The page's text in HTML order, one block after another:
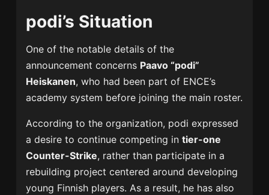
podi’s Situation
One of the notable details of the
announcement concerns Paavo “podi”
Heiskanen, who had been part of ENCE’s
academy system before joining the main roster.
According to the organization, podi expressed
a desire to continue competing intier-one
Counter-Strike, rather than participate in a
rebuilding project centered around developing
young Finnish players. As a result, he has also